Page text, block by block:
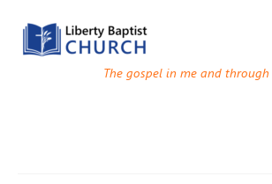
The gospel in me and through